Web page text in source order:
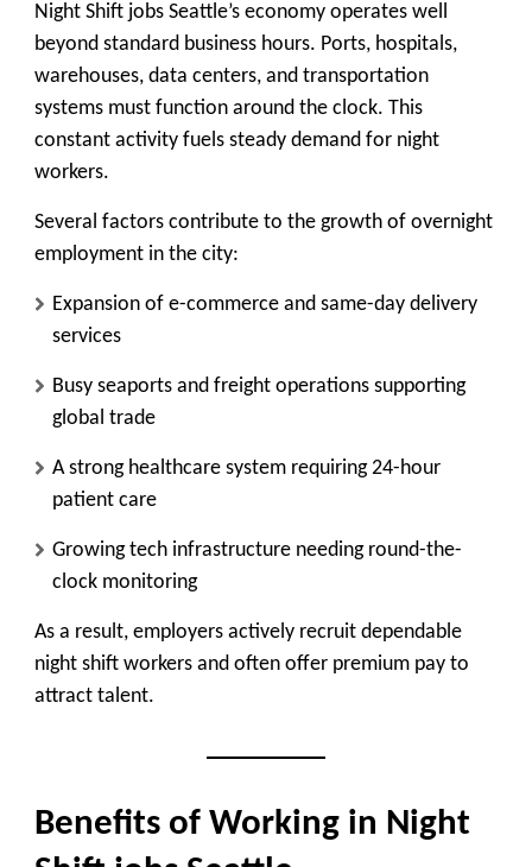
Night Shift jobs Seattle’s economy operates well
beyond standard business hours. Ports, hospitals,
warehouses, data centers, and transportation
systems must function around the clock. This
constant activity fuels steady demand for night
workers.
Several factors contribute to the growth of overnight
employment in the city:
Expansion of e-commerce and same-day delivery
services
Busy seaports and freight operations supporting
global trade
A strong healthcare system requiring 24-hour
patient care
Growing tech infrastructure needing round-the-
clock monitoring
As a result, employers actively recruit dependable
night shift workers and often offer premium pay to
attract talent.
Benefits of Working in Night